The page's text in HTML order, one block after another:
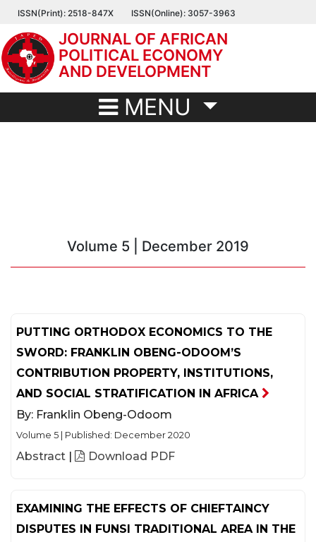
Skip
main
content
ISSN(Print): 2518-847X ISSN(Online): 3057-3963
JOURNAL OF AFRICAN
POLITICAL ECONOMY
AND DEVELOPMENT
MENU
Volume 5 | December 2019
PUTTING ORTHODOX ECONOMICS TO THE
SWORD: FRANKLIN OBENG-ODOOM’S
CONTRIBUTION PROPERTY, INSTITUTIONS,
AND SOCIAL STRATIFICATION IN AFRICA
By: Franklin Obeng-Odoom
Volume 5 Published: December 2020
Abstract | Download PDF
EXAMINING THE EFFECTS OF CHIEFTAINCY
DISPUTES IN FUNSI TRADITIONAL AREA IN THE